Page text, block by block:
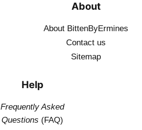
About
About BittenByErmines
Contact us
Sitemap
Help
Frequently Asked
Questions (FAQ)